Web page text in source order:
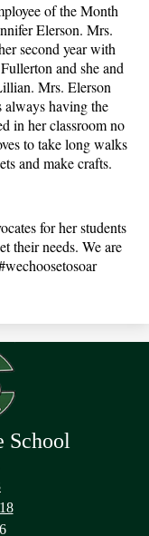
of the Month
Elerson. Mrs.
second year with
and she and
Mrs. Elerson
always having the
in her classroom no
to take long walks
and make crafts.
for her students
their needs. We are
School